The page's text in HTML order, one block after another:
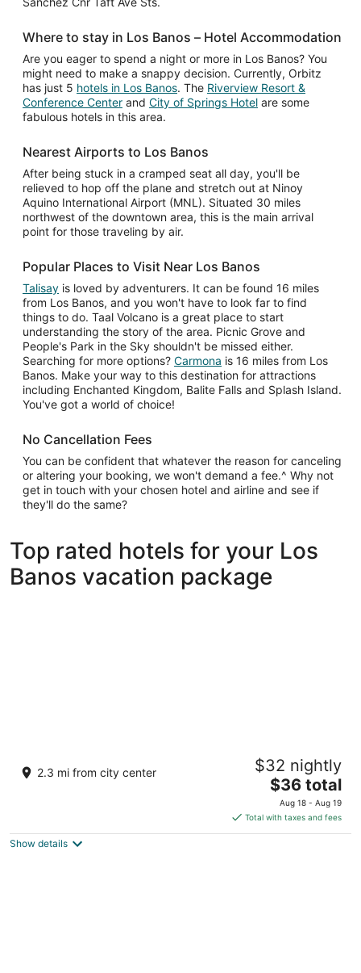
Where to stay in Los Banos – Hotel Accommodation
Are you eager to spend a night or more in Los Banos? You
might need to make a snappy decision. Currently, Orbitz
has just 5 hotels in Los Banos. The Riverview Resort &
Conference Center and City of Springs Hotel are some
fabulous hotels in this area.
Nearest Airports to Los Banos
After being stuck in a cramped seat all day, you'll be
relieved to hop off the plane and stretch out at Ninoy
Aquino International Airport (MNL). Situated 30 miles
northwest of the downtown area, this is the main arrival
point for those traveling by air.
Popular Places to Visit Near Los Banos
Talisay is loved by adventurers. It can be found 16 miles
from Los Banos, and you won't have to look far to find
things to do. Taal Volcano is a great place to start
understanding the story of the area. Picnic Grove and
People's Park in the Sky shouldn't be missed either.
Searching for more options? Carmona is 16 miles from Los
Banos. Make your way to this destination for attractions
including Enchanted Kingdom, Balite Falls and Splash Island.
You've got a world of choice!
No Cancellation Fees
You can be confident that whatever the reason for canceling
or altering your booking, we won't demand a fee.^ Why not
get in touch with your chosen hotel and airline and see if
they'll do the same?
Top rated hotels for your Los
Banos vacation package
out
Km. 58 Baranggay Lalakay Los Banos Laguna
2.3 mi from city center $32 nightly
The
price
is
$36
$36 total
Aug 18 - Aug 19
Total with taxes and fees
Show details